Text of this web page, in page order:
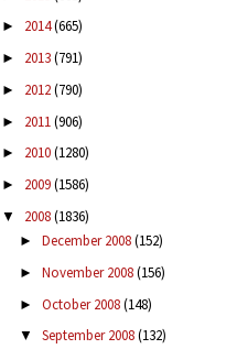
► 2014(665)
► 2013(791)
► 2012(790)
► 2011(906)
► 2010(1280)
► 2009(1586)
▼ 2008(1836)
► December 2008(152)
► November 2008(156)
► October 2008(148)
▼ September 2008(132)